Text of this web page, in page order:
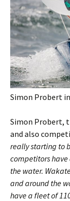
Simon Probert
Simon Probert,
and also
really starting to
competitors have
the water.
and around the
have a fleet of